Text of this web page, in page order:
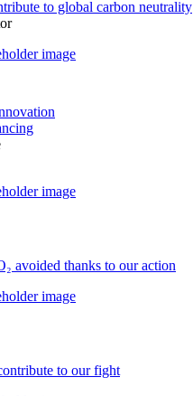
to global carbon neutrality
avoided thanks to our action
to our fight